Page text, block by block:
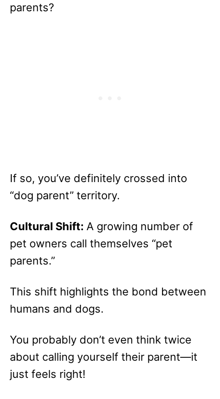
parents?
If so, you’ve definitely crossed into
“dog parent” territory.
Cultural Shift: A growing number of
pet owners call themselves “pet
parents.”
This shift highlights the bond between
humans and dogs.
You probably don’t even think twice
about calling yourself their parent—it
just feels right!